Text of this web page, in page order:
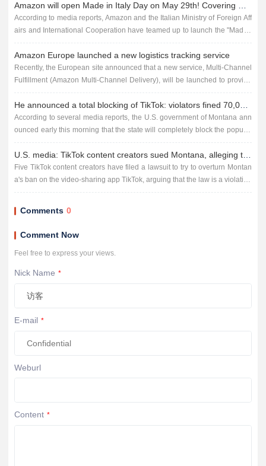
Amazon will open Made in Italy Day on May 29th! Covering multiple sites!
According to media reports, Amazon and the Italian Ministry of Foreign Aff
airs and International Cooperation have teamed up to launch the "Made i
n Italy Days" event, scheduled to take place...
Amazon Europe launched a new logistics tracking service
Recently, the European site announced that a new service, Multi-Channel
Fulfillment (Amazon Multi-Channel Delivery), will be launched to provide
buyers with fast, reliable shipping and effective track...
He announced a total blocking of TikTok: violators fined 70,000 per day
According to several media reports, the U.S. government of Montana ann
ounced early this morning that the state will completely block the popular
short video social platform TikTok, developed by the Ch...
U.S. media: TikTok content creators sued Montana, alleging that the state ban is unconstitutional
Five TikTok content creators have filed a lawsuit to try to overturn Montan
a's ban on the video-sharing app TikTok, arguing that the law is a violation
of the U.S. Constitution's right to free...
Comments 0
Comment Now
Feel free to express your views.
Nick Name *
E-mail *
Weburl
Content *